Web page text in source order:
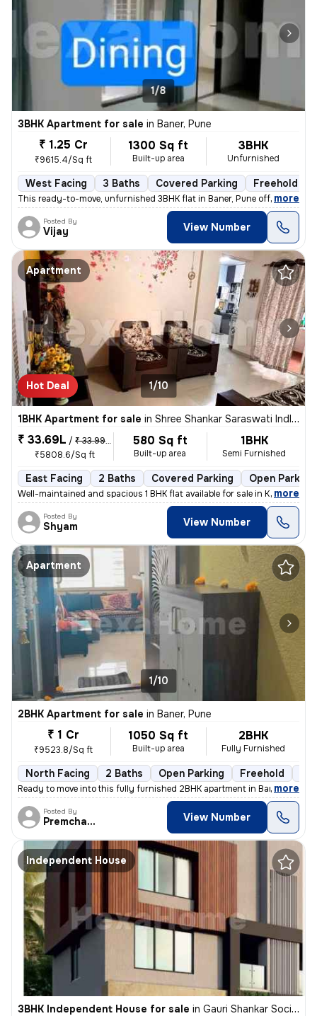
1/8
3BHK Apartment for sale in Baner, Pune
₹ 1.25 Cr
₹9615.4/Sq ft
1300 Sq ft
Built-up area
3BHK
Unfurnished
West Facing 3 Baths Covered Parking Freehold
This ready-to-move, unfurnished 3BHK flat in Baner, Pune offers 3 bath
, more
Posted By
Vijay View Number
Apartment
Hot Deal 1/10
1BHK Apartment for sale in Shree Shankar Saraswati Indl Estate, Kondhave Dhawade, Pune
₹ 33.69L / ₹ 33.99 L
₹5808.6/Sq ft
580 Sq ft
Built-up area
1BHK
Semi Furnished
East Facing 2 Baths Covered Parking Open Parking
Well-maintained and spacious 1 BHK flat available for sale in Kondhawe
, more
Posted By
Shyam View Number
Apartment
1/10
2BHK Apartment for sale in Baner, Pune
₹ 1 Cr
₹9523.8/Sq ft
1050 Sq ft
Built-up area
2BHK
Fully Furnished
North Facing 2 Baths Open Parking Freehold
Ready to move into this fully furnished 2BHK apartment in Baner, Pune.
, more
Posted By
Premchandra View Number
Independent House
3BHK Independent House for sale in Gauri Shankar Society, Pune